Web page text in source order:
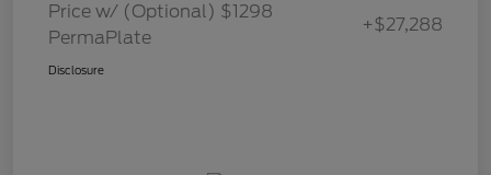
Price w/ (Optional) $1298
PermaPlate
+$27,288
Disclosure